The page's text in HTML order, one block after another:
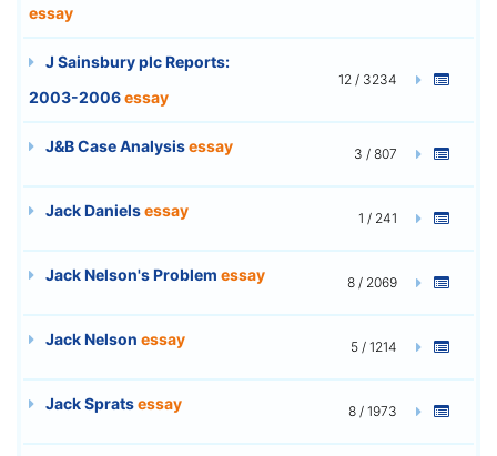
essay
J Sainsbury plc Reports:
2003-2006essay
12 / 3234
J&B Case Analysisessay 3 / 807
Jack Danielsessay 1 / 241
Jack Nelson's Problem essay 8 / 2069
Jack Nelson essay 5 / 1214
Jack Spratsessay 8 / 1973